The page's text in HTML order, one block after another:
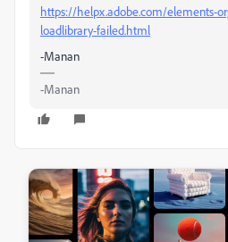
https://helpx.adobe.com/elements-
loadlibrary-failed.html
-Manan
-Manan